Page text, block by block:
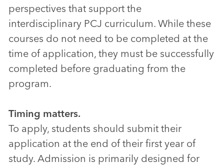
perspectives that support the
interdisciplinary PCJ curriculum. While these
courses do not need to be completed at the
time of application, they must be successfully
completed before graduating from the
program.
Timing matters.
To apply, students should submit their
application at the end of their first year of
study. Admission is primarily designed for